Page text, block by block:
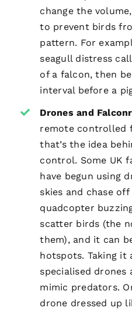
change the
to prevent birds
pattern. For
seagull distress
of a falcon, then
interval before a
Drones and
remote controlled
that’s the idea
control. Some UK
have begun using
skies and chase
quadcopter
scatter birds (the
them), and it can
hotspots. Taking it
specialised drones
mimic predators.
drone dressed up